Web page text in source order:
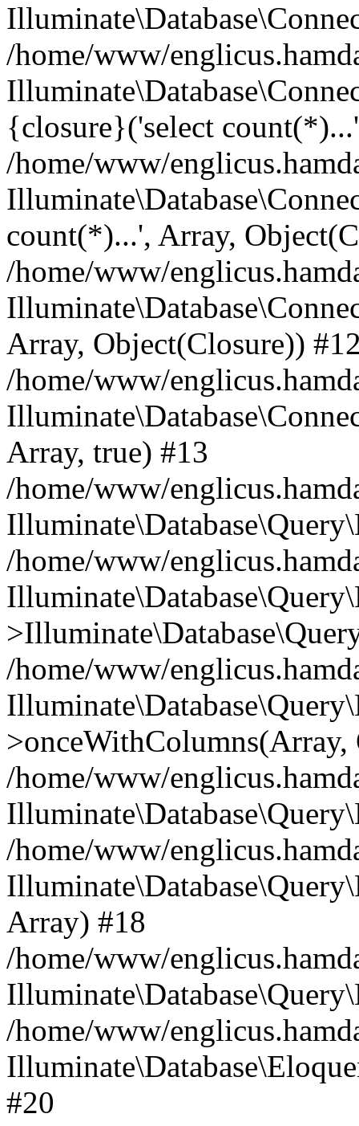
/home/www/
{closure}('select
/home/www/
count(*)...', Array,
/home/www/
Array, Object(Closure))
/home/www/
Array, true) #13
/home/www/
/home/www/
/home/www/
/home/www/
/home/www/
Array) #18
/home/www/
/home/www/
#20